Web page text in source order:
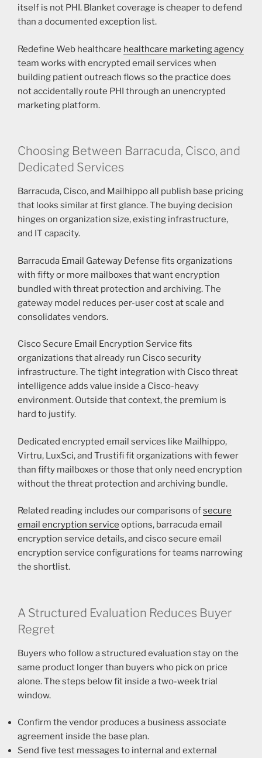
itself is not PHI. Blanket coverage is cheaper to defend
than a documented exception list.
Redefine Web healthcare healthcare marketing agency
team works with encrypted email services when
building patient outreach flows so the practice does
not accidentally route PHI through an unencrypted
marketing platform.
Choosing Between Barracuda, Cisco, and
Dedicated Services
Barracuda, Cisco, and Mailhippo all publish base pricing
that looks similar at first glance. The buying decision
hinges on organization size, existing infrastructure,
and IT capacity.
Barracuda Email Gateway Defense fits organizations
with fifty or more mailboxes that want encryption
bundled with threat protection and archiving. The
gateway model reduces per-user cost at scale and
consolidates vendors.
Cisco Secure Email Encryption Service fits
organizations that already run Cisco security
infrastructure. The tight integration with Cisco threat
intelligence adds value inside a Cisco-heavy
environment. Outside that context, the premium is
hard to justify.
Dedicated encrypted email services like Mailhippo,
Virtru, LuxSci, and Trustifi fit organizations with fewer
than fifty mailboxes or those that only need encryption
without the threat protection and archiving bundle.
Related reading includes our comparisons ofsecure
email encryption service options, barracuda email
encryption service details, and cisco secure email
encryption service configurations for teams narrowing
the shortlist.
A Structured Evaluation Reduces Buyer
Regret
Buyers who follow a structured evaluation stay on the
same product longer than buyers who pick on price
alone. The steps below fit inside a two-week trial
window.
Confirm the vendor produces a business associate
agreement inside the base plan.
Send five test messages to internal and external